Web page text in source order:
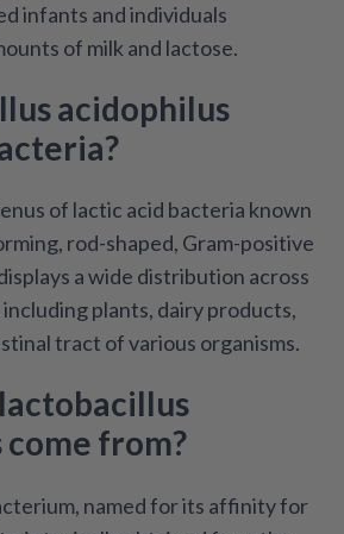
infants and individuals
of milk and lactose.
acidophilus
of lactic acid bacteria known
rod-shaped, Gram-positive
a wide distribution across
plants, dairy products,
tract of various organisms.
from?
named for its affinity for